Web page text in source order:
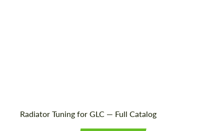
Radiator Tuning for GLC — Full Catalog
We speak your language
We speak your language